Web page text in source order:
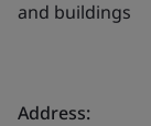
and buildings
Address: